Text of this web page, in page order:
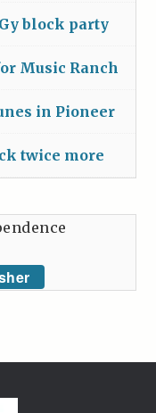
block party
Music Ranch
in Pioneer
twice more